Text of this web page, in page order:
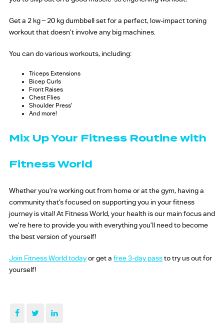
Get a 2 kg – 20 kg dumbbell set for a perfect, low-impact toning
workout that doesn’t involve any big machines.
You can do various workouts, including:
Triceps Extensions
Bicep Curls
Front Raises
Chest Flies
Shoulder Press’
And more!
Mix Up Your Fitness Routine with
Fitness World
Whether you’re working out from home or at the gym, having a
community that’s focused on supporting you in your fitness
journey is vital! At Fitness World, your health is our main focus and
we’re here to provide you with everything you’ll need to become
the best version of yourself!
Join Fitness World todayor get a free 3-day passto try us out for
yourself!